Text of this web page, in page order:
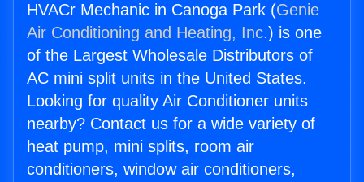
HVACr Mechanic in Canoga Park (Genie
Air Conditioning and Heating, Inc.) is one
of the Largest Wholesale Distributors of
AC mini split units in the United States.
Looking for quality Air Conditioner units
nearby? Contact us for a wide variety of
heat pump, mini splits, room air
conditioners, window air conditioners,